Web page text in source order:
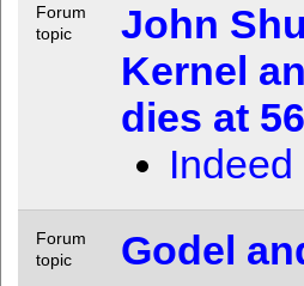
Forum
topic
John
Kernel
dies at 56
Indeed
Forum
topic
Godel